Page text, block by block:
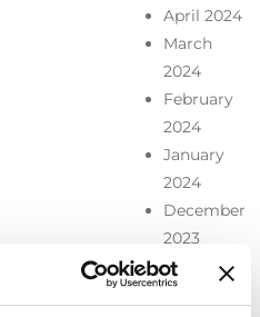
April 2024
March
2024
February
2024
January
2024
December
2023
November
2023